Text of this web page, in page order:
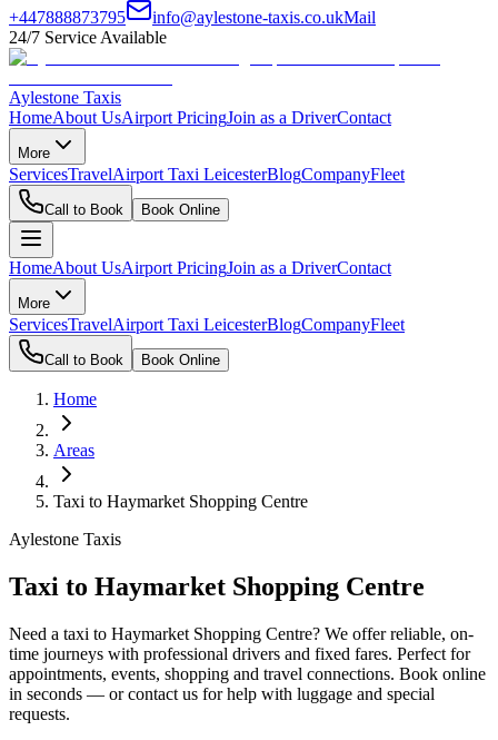
+447888873795 info@aylestone-taxis.co.ukMail
24/7 Service Available
Aylestone Taxis
HomeAbout UsAirport PricingJoin as a DriverContact
More
ServicesTravelAirport Taxi LeicesterBlogCompanyFleet
Call to Book Book Online
HomeAbout UsAirport PricingJoin as a DriverContact
More
ServicesTravelAirport Taxi LeicesterBlogCompanyFleet
Call to Book Book Online
Home
Areas
Taxi to Haymarket Shopping Centre
Aylestone Taxis
Taxi to Haymarket Shopping Centre
Need a taxi to Haymarket Shopping Centre? We offer reliable, on-
time journeys with professional drivers and fixed fares. Perfect for
appointments, events, shopping and travel connections. Book online
in seconds — or contact us for help with luggage and special
requests.